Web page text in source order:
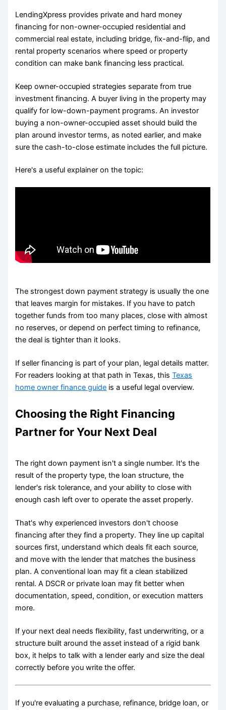
LendingXpress provides private and hard money
financing for non-owner-occupied residential and
commercial real estate, including bridge, fix-and-flip, and
rental property scenarios where speed or property
condition can make bank financing less practical.
Keep owner-occupied strategies separate from true
investment financing. A buyer living in the property may
qualify for low-down-payment programs. An investor
buying a non-owner-occupied asset should build the
plan around investor terms, as noted earlier, and make
sure the cash-to-close estimate includes the full picture.
Here's a useful explainer on the topic:
The strongest down payment strategy is usually the one
that leaves margin for mistakes. If you have to patch
together funds from too many places, close with almost
no reserves, or depend on perfect timing to refinance,
the deal is tighter than it looks.
If seller financing is part of your plan, legal details matter.
For readers looking at that path in Texas, thisTexas
home owner finance guide is a useful legal overview.
Choosing the Right Financing
Partner for Your Next Deal
The right down payment isn't a single number. It's the
result of the property type, the loan structure, the
lender's risk tolerance, and your ability to close with
enough cash left over to operate the asset properly.
That's why experienced investors don't choose
financing after they find a property. They line up capital
sources first, understand which deals fit each source,
and move with the lender that matches the business
plan. A conventional loan may fit a clean stabilized
rental. A DSCR or private loan may fit better when
documentation, speed, condition, or execution matters
more.
If your next deal needs flexibility, fast underwriting, or a
structure built around the asset instead of a rigid bank
box, it helps to talk with a lender early and size the deal
correctly before you write the offer.
If you're evaluating a purchase, refinance, bridge loan, or